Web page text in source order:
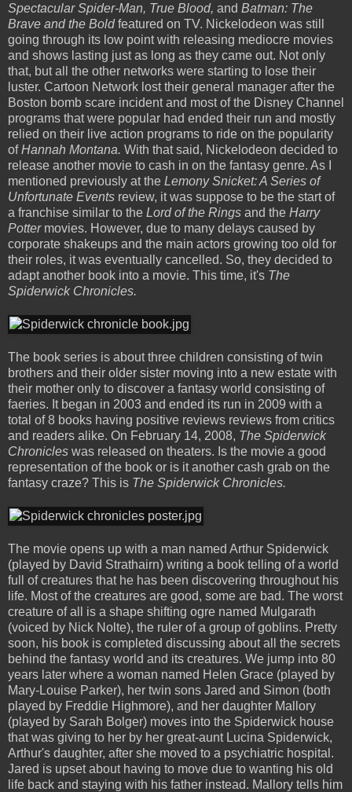
Spectacular Spider-Man, True Blood, and Batman: The
Brave and the Boldfeatured on TV. Nickelodeon was still
going through its low point with releasing mediocre movies
and shows lasting just as long as they came out. Not only
that, but all the other networks were starting to lose their
luster. Cartoon Network lost their general manager after the
Boston bomb scare incident and most of the Disney Channel
programs that were popular had ended their run and mostly
relied on their live action programs to ride on the popularity
ofHannah Montana. With that said, Nickelodeon decided to
release another movie to cash in on the fantasy genre. As I
mentioned previously at the Lemony Snicket: A Series of
Unfortunate Events review, it was suppose to be the start of
a franchise similar to the Lord of the Rings and the Harry
Potter movies. However, due to many delays caused by
corporate shakeups and the main actors growing too old for
their roles, it was eventually cancelled. So, they decided to
adapt another book into a movie. This time, it's The
Spiderwick Chronicles.
The book series is about three children consisting of twin
brothers and their older sister moving into a new estate with
their mother only to discover a fantasy world consisting of
faeries. It began in 2003 and ended its run in 2009 with a
total of 8 books having positive reviews reviews from critics
and readers alike. On February 14, 2008, The Spiderwick
Chronicles was released on theaters. Is the movie a good
representation of the book or is it another cash grab on the
fantasy craze? This is The Spiderwick Chronicles.
The movie opens up with a man named Arthur Spiderwick
(played by David Strathairn) writing a book telling of a world
full of creatures that he has been discovering throughout his
life. Most of the creatures are good, some are bad. The worst
creature of all is a shape shifting ogre named Mulgarath
(voiced by Nick Nolte), the ruler of a group of goblins. Pretty
soon, his book is completed discussing about all the secrets
behind the fantasy world and its creatures. We jump into 80
years later where a woman named Helen Grace (played by
Mary-Louise Parker), her twin sons Jared and Simon (both
played by Freddie Highmore), and her daughter Mallory
(played by Sarah Bolger) moves into the Spiderwick house
that was giving to her by her great-aunt Lucina Spiderwick,
Arthur's daughter, after she moved to a psychiatric hospital.
Jared is upset about having to move due to wanting his old
life back and staying with his father instead. Mallory tells him